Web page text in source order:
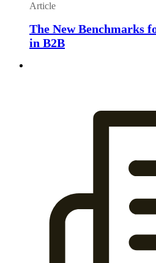
Article
The New Benchmarks
in B2B